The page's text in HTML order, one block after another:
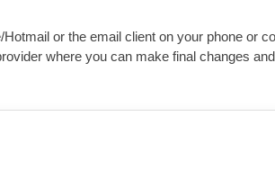
or the email client on your phone or
where you can make final changes